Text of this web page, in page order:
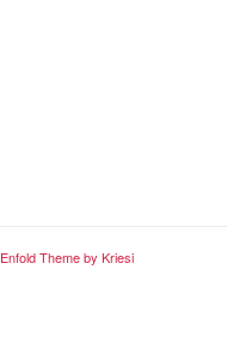
Enfold Theme by Kriesi